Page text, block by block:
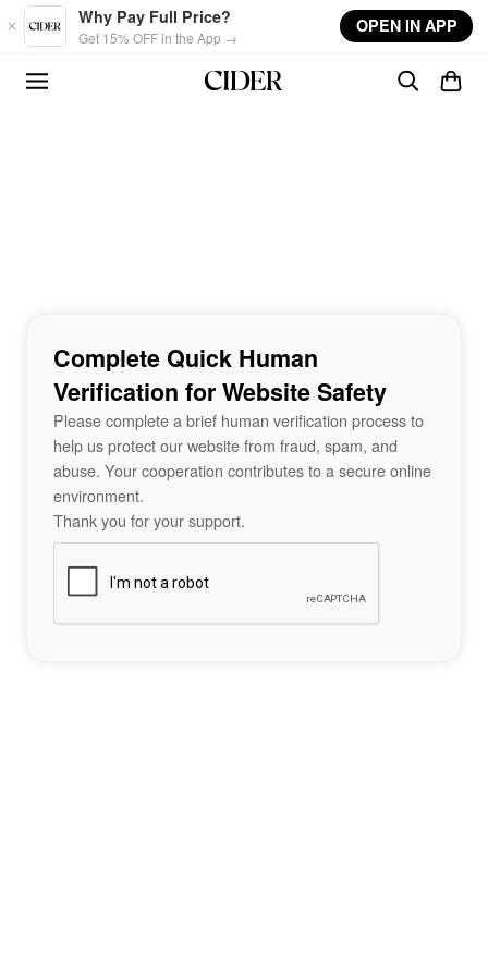
Skip to main content
Why Pay Full Price?
Get 15% OFF in the App →
OPEN IN APP
Complete Quick Human
Verification for Website Safety
Please complete a brief human verification process to
help us protect our website from fraud, spam, and
abuse. Your cooperation contributes to a secure online
environment.
Thank you for your support.